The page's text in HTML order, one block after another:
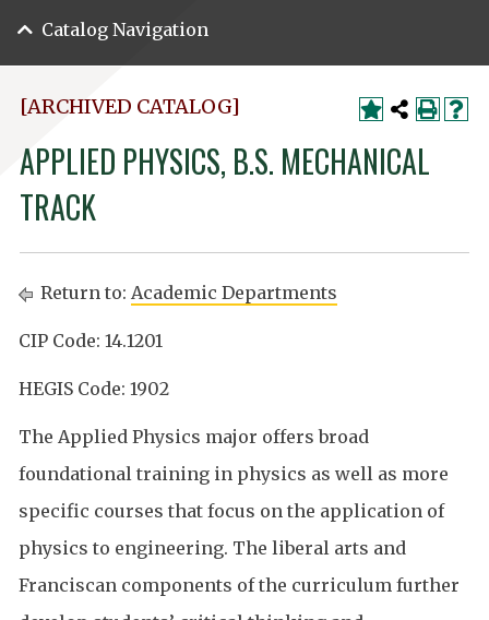
Catalog Navigation
[ARCHIVED CATALOG]
APPLIED PHYSICS, B.S. MECHANICAL
TRACK
Return to: Academic Departments
CIP Code: 14.1201
HEGIS Code: 1902
The Applied Physics major offers broad
foundational training in physics as well as more
specific courses that focus on the application of
physics to engineering. The liberal arts and
Franciscan components of the curriculum further